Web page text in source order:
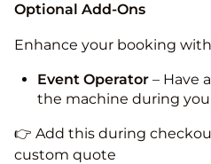
Optional Add-Ons
Enhance your booking
Event Operator – Have
the machine during
👉 Add this during
custom quote